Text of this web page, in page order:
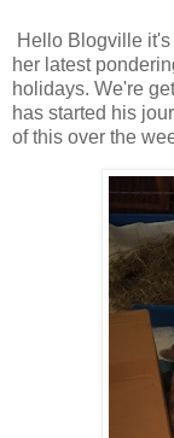
Hello Blogville it's
her latest
holidays. We're
has started his
of this over the